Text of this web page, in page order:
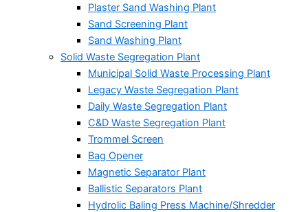
Plaster Sand Washing Plant
Sand Screening Plant
Sand Washing Plant
Solid Waste Segregation Plant
Municipal Solid Waste Processing Plant
Legacy Waste Segregation Plant
Daily Waste Segregation Plant
C&D Waste Segregation Plant
Trommel Screen
Bag Opener
Magnetic Separator Plant
Ballistic Separators Plant
Hydrolic Baling Press Machine/Shredder